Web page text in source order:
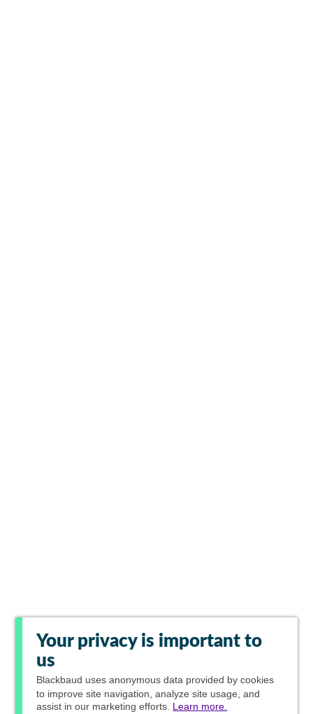
Your privacy is important to
us
Blackbaud uses anonymous data provided by cookies
to improve site navigation, analyze site usage, and
assist in our marketing efforts. Learn more.